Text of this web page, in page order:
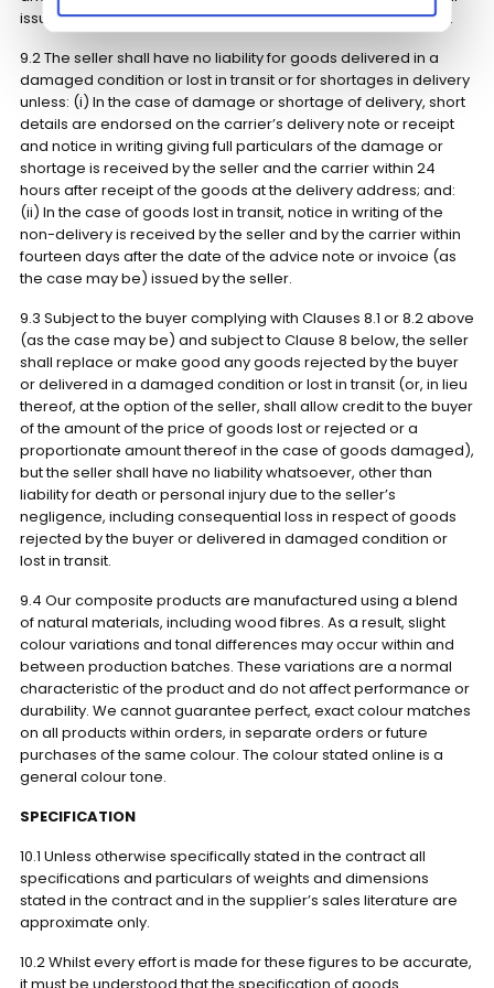
issue is discovered after alteration, installation or adaptaion.
9.2 The seller shall have no liability for goods delivered in a
damaged condition or lost in transit or for shortages in delivery
unless: (i) In the case of damage or shortage of delivery, short
details are endorsed on the carrier’s delivery note or receipt
and notice in writing giving full particulars of the damage or
shortage is received by the seller and the carrier within 24
hours after receipt of the goods at the delivery address; and:
(ii) In the case of goods lost in transit, notice in writing of the
non-delivery is received by the seller and by the carrier within
fourteen days after the date of the advice note or invoice (as
the case may be) issued by the seller.
9.3 Subject to the buyer complying with Clauses 8.1 or 8.2 above
(as the case may be) and subject to Clause 8 below, the seller
shall replace or make good any goods rejected by the buyer
or delivered in a damaged condition or lost in transit (or, in lieu
thereof, at the option of the seller, shall allow credit to the buyer
of the amount of the price of goods lost or rejected or a
proportionate amount thereof in the case of goods damaged),
but the seller shall have no liability whatsoever, other than
liability for death or personal injury due to the seller’s
negligence, including consequential loss in respect of goods
rejected by the buyer or delivered in damaged condition or
lost in transit.
9.4 Our composite products are manufactured using a blend
of natural materials, including wood fibres. As a result, slight
colour variations and tonal differences may occur within and
between production batches. These variations are a normal
characteristic of the product and do not affect performance or
durability. We cannot guarantee perfect, exact colour matches
on all products within orders, in separate orders or future
purchases of the same colour. The colour stated online is a
general colour tone.
SPECIFICATION
10.1 Unless otherwise specifically stated in the contract all
specifications and particulars of weights and dimensions
stated in the contract and in the supplier’s sales literature are
approximate only.
10.2 Whilst every effort is made for these figures to be accurate,